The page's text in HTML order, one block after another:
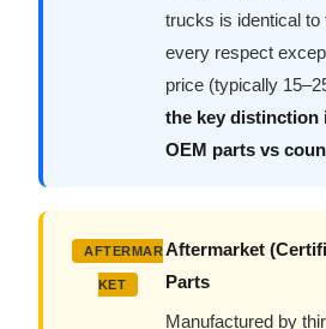
trucks is identical to
every respect
price (typically
the key distinction
OEM parts vs
AFTERMAR
KET
Aftermarket
Parts
Manufactured by